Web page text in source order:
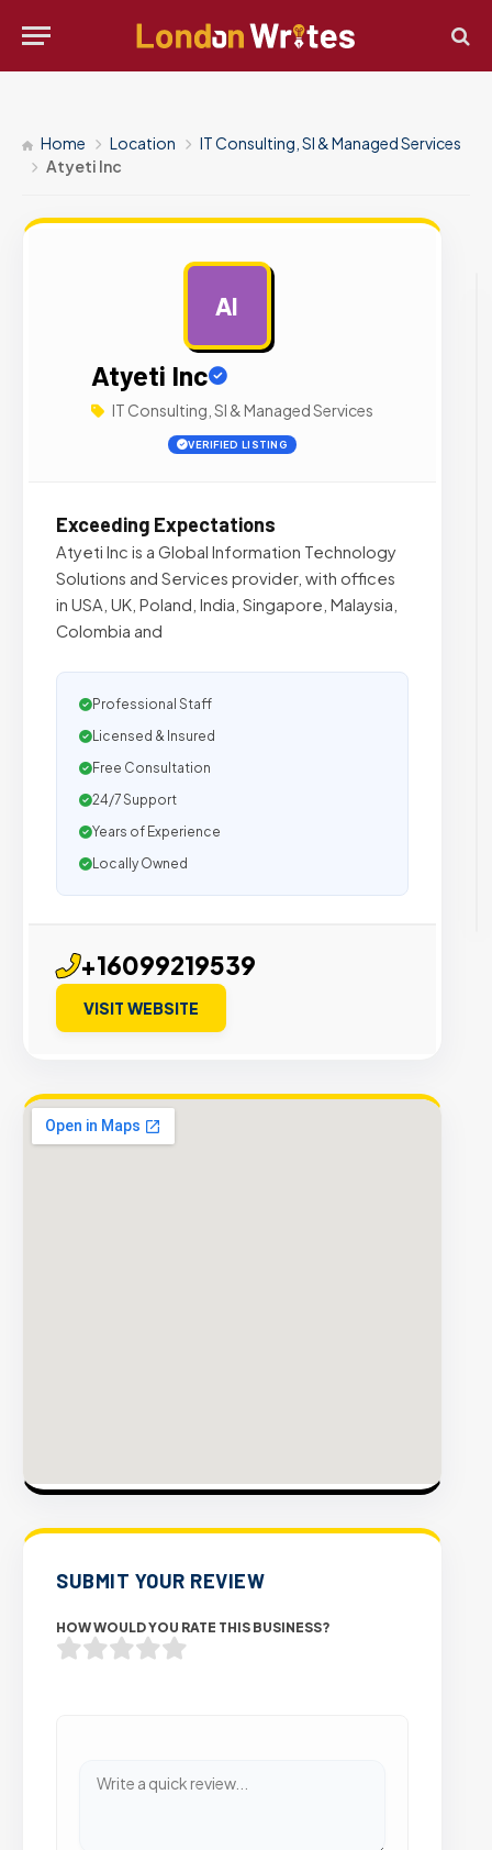
Home Location
IT Consulting, SI & Managed Services
Atyeti Inc
AI
Atyeti Inc
IT Consulting, SI & Managed Services
VERIFIED LISTING
Exceeding Expectations
Atyeti Inc is a Global Information Technology
Solutions and Services provider, with offices
in USA, UK, Poland, India, Singapore, Malaysia,
Colombia and
Professional Staff
Licensed & Insured
Free Consultation
24/7 Support
Years of Experience
Locally Owned
+16099219539
VISIT WEBSITE
SUBMIT YOUR REVIEW
HOW WOULD YOU RATE THIS BUSINESS?